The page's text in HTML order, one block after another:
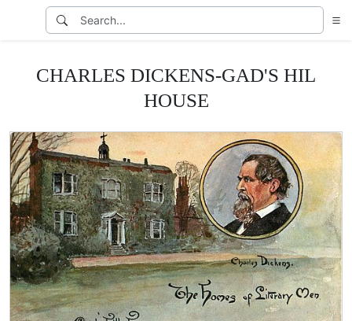
CHARLES DICKENS-GAD'S HIL
HOUSE